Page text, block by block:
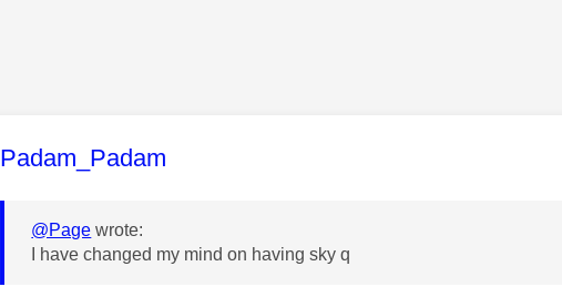
This message was authored by:
Padam_Padam
@Page wrote:
I have changed my mind on having sky q